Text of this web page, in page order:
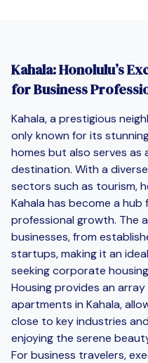
Kahala: Honolulu’s
for Business
Kahala, a prestigious
only known for its
homes but also serves as
destination. With a
sectors such as tourism,
Kahala has become a
professional growth. The
businesses, from
startups, making it an
seeking corporate
Housing provides an
apartments in Kahala,
close to key industries
enjoying the serene
For business travelers,